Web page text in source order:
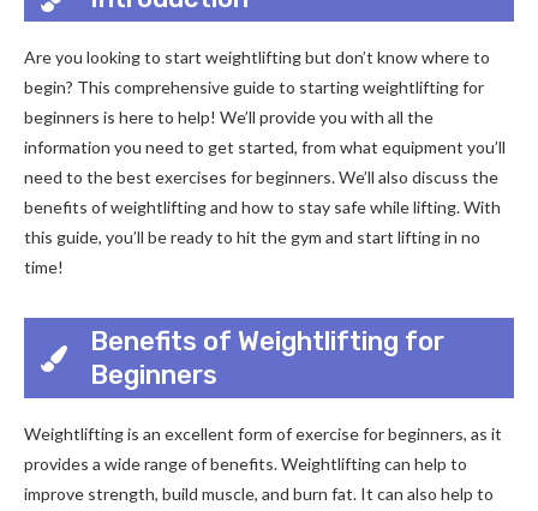
Are you looking to start weightlifting but don’t know where to
begin? This comprehensive guide to starting weightlifting for
beginners is here to help! We’ll provide you with all the
information you need to get started, from what equipment you’ll
need to the best exercises for beginners. We’ll also discuss the
benefits of weightlifting and how to stay safe while lifting. With
this guide, you’ll be ready to hit the gym and start lifting in no
time!
Benefits of Weightlifting for
Beginners
Weightlifting is an excellent form of exercise for beginners, as it
provides a wide range of benefits. Weightlifting can help to
improve strength, build muscle, and burn fat. It can also help to